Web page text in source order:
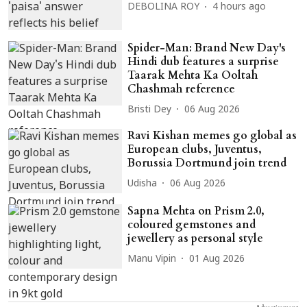
DEBOLINA ROY 4 hours ago
Spider-Man: Brand New Day's
Hindi dub features a surprise
Taarak Mehta Ka Ooltah
Chashmah reference
Bristi Dey 06 Aug 2026
Ravi Kishan memes go global as
European clubs, Juventus,
Borussia Dortmund join trend
Udisha 06 Aug 2026
Sapna Mehta on Prism 2.0,
coloured gemstones and
jewellery as personal style
Manu Vipin 01 Aug 2026